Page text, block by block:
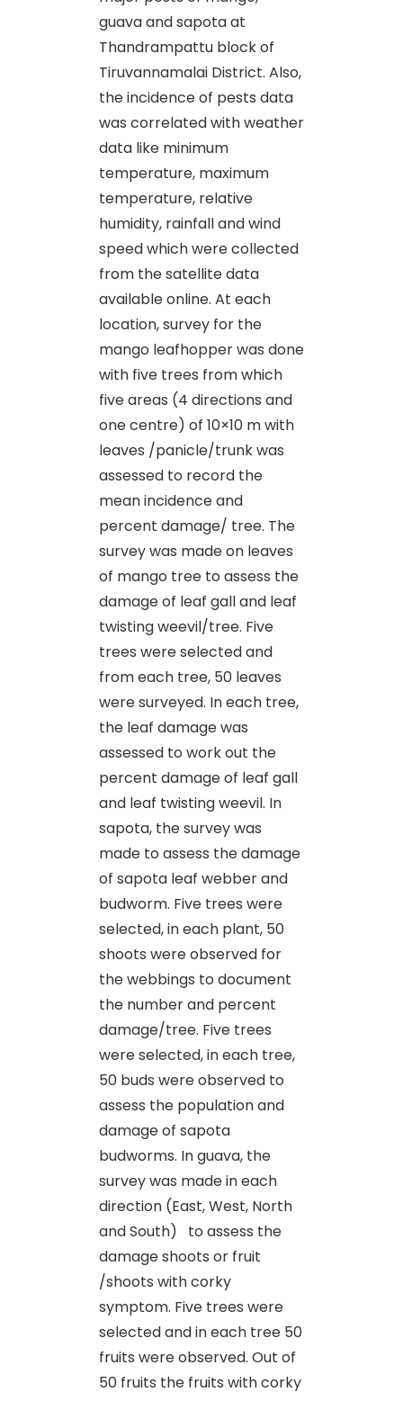
guava and sapota at
Thandrampattu block of
Tiruvannamalai District. Also,
the incidence of pests data
was correlated with weather
data like minimum
temperature, maximum
temperature, relative
humidity, rainfall and wind
speed which were collected
from the satellite data
available online. At each
location, survey for the
mango leafhopper was done
with five trees from which
five areas (4 directions and
one centre) of 10×10 m with
leaves /panicle/trunk was
assessed to record the
mean incidence and
percent damage/ tree. The
survey was made on leaves
of mango tree to assess the
damage of leaf gall and leaf
twisting weevil/tree. Five
trees were selected and
from each tree, 50 leaves
were surveyed. In each tree,
the leaf damage was
assessed to work out the
percent damage of leaf gall
and leaf twisting weevil. In
sapota, the survey was
made to assess the damage
of sapota leaf webber and
budworm. Five trees were
selected, in each plant, 50
shoots were observed for
the webbings to document
the number and percent
damage/tree. Five trees
were selected, in each tree,
50 buds were observed to
assess the population and
damage of sapota
budworms. In guava, the
survey was made in each
direction (East, West, North
and South) to assess the
damage shoots or fruit
/shoots with corky
symptom. Five trees were
selected and in each tree 50
fruits were observed. Out of
50 fruits the fruits with corky